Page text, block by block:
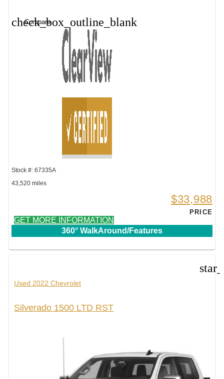
check_box_outline_blank
Compare
Stock #: 67335A
43,520 miles
$33,988
PRICE
GET MORE INFORMATION
360° WalkAround/Features
Used 2022 Chevrolet
Silverado 1500 LTD RST